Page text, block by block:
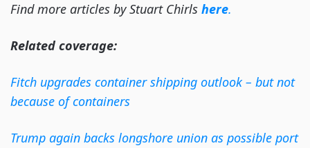
Find more articles by Stuart Chirls here.
Related coverage:
Fitch upgrades container shipping outlook – but not
because of containers
Trump again backs longshore union as possible port